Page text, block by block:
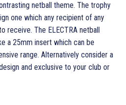
netball theme. The trophy
one which any recipient of any
receive. The ELECTRA netball
a 25mm insert which can be
range. Alternatively consider a
and exclusive to your club or